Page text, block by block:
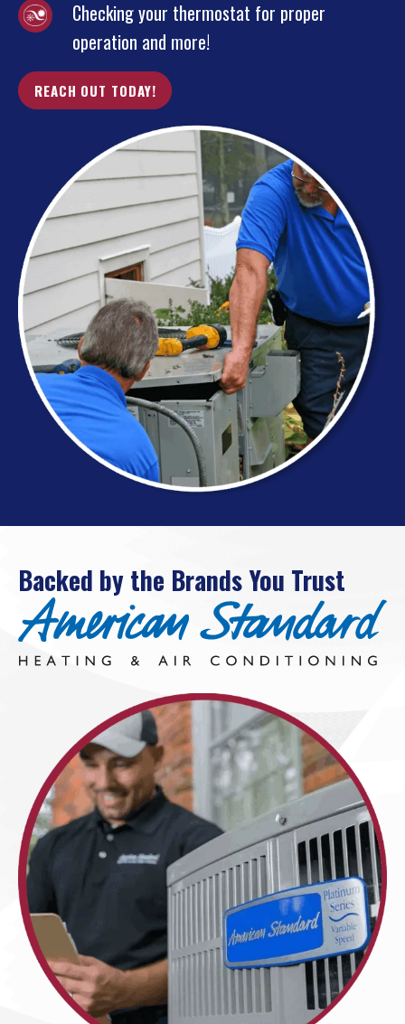
Checking your thermostat for proper
operation and more!
REACH OUT TODAY!
Backed by the Brands You Trust